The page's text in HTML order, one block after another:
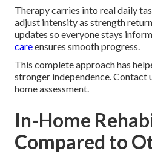
Therapy carries into real daily
adjust intensity as strength
updates so everyone stays
careensures smooth progress.
This complete approach has
stronger independence. Contact
home assessment.
In-Home
Compared to